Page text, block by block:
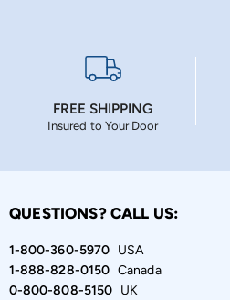
FREE SHIPPING
Insured to Your Door
QUESTIONS? CALL US:
1-800-360-5970USA
1-888-828-0150Canada
0-800-808-5150UK